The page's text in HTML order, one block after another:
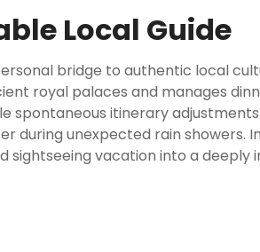
Local Guide
bridge to authentic local
royal palaces and manages
spontaneous itinerary
during unexpected rain showers.
vacation into a deeply